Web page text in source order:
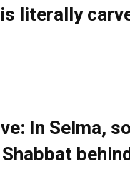
literally
In Selma,